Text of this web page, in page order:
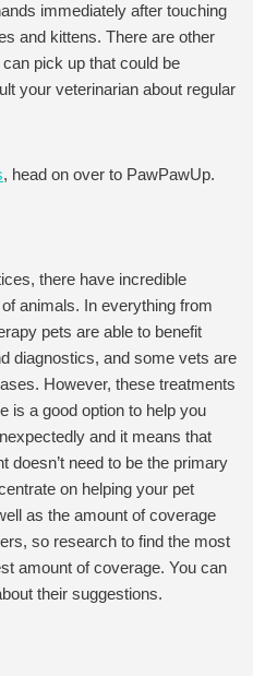
immediately after touching
and kittens. There are other
pick up that could be
your veterinarian about regular
, head on over to PawPawUp.
there have incredible
animals. In everything from
pets are able to benefit
diagnostics, and some vets are
However, these treatments
is a good option to help you
and it means that
doesn’t need to be the primary
on helping your pet
as the amount of coverage
so research to find the most
amount of coverage. You can
their suggestions.